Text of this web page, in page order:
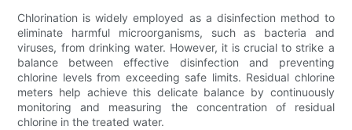
Chlorination is widely employed as a disinfection method to
eliminate harmful microorganisms, such as bacteria and
viruses, from drinking water. However, it is crucial to strike a
balance between effective disinfection and preventing
chlorine levels from exceeding safe limits. Residual chlorine
meters help achieve this delicate balance by continuously
monitoring and measuring the concentration of residual
chlorine in the treated water.